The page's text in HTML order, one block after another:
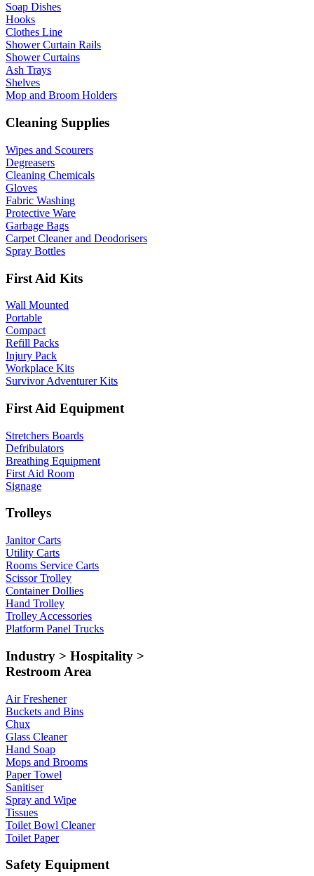
Soap Dishes
Hooks
Clothes Line
Shower Curtain Rails
Shower Curtains
Ash Trays
Shelves
Mop and Broom Holders
Cleaning Supplies
Wipes and Scourers
Degreasers
Cleaning Chemicals
Gloves
Fabric Washing
Protective Ware
Garbage Bags
Carpet Cleaner and Deodorisers
Spray Bottles
First Aid Kits
Wall Mounted
Portable
Compact
Refill Packs
Injury Pack
Workplace Kits
Survivor Adventurer Kits
First Aid Equipment
Stretchers Boards
Defribulators
Breathing Equipment
First Aid Room
Signage
Trolleys
Janitor Carts
Utility Carts
Rooms Service Carts
Scissor Trolley
Container Dollies
Hand Trolley
Trolley Accessories
Platform Panel Trucks
Industry > Hospitality >
Restroom Area
Air Freshener
Buckets and Bins
Chux
Glass Cleaner
Hand Soap
Mops and Brooms
Paper Towel
Sanitiser
Spray and Wipe
Tissues
Toilet Bowl Cleaner
Toilet Paper
Safety Equipment